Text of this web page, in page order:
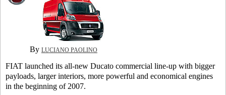
By LUCIANO PAOLINO
FIAT launched its all-new Ducato commercial line-up with bigger
payloads, larger interiors, more powerful and economical engines
in the beginning of 2007.